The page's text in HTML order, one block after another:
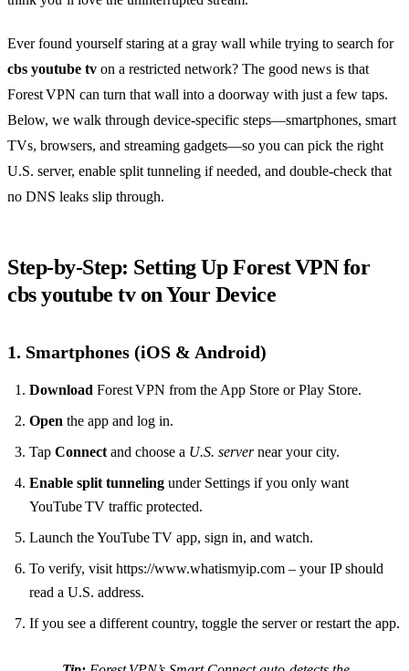
Ever found yourself staring at a gray wall while trying to search for
cbs youtube tv on a restricted network? The good news is that
Forest VPN can turn that wall into a doorway with just a few taps.
Below, we walk through device‑specific steps—smartphones, smart
TVs, browsers, and streaming gadgets—so you can pick the right
U.S. server, enable split tunneling if needed, and double‑check that
no DNS leaks slip through.
Step‑by‑Step: Setting Up Forest VPN for
cbs youtube tv on Your Device
1. Smartphones (iOS & Android)
Download Forest VPN from the App Store or Play Store.
Open the app and log in.
Tap Connectand choose a U.S. servernear your city.
Enable split tunneling under Settings if you only want
YouTube TV traffic protected.
Launch the YouTube TV app, sign in, and watch.
To verify, visit https://www.whatismyip.com – your IP should
read a U.S. address.
If you see a different country, toggle the server or restart the app.